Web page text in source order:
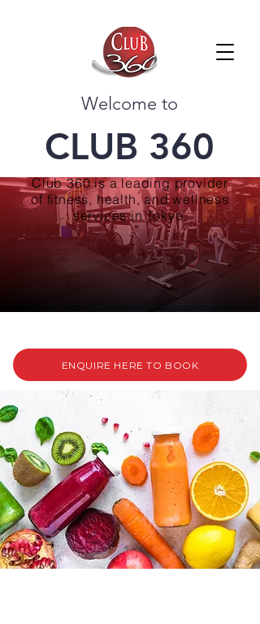
Welcome to
CLUB 360
Club 360 is a leading provider
of fitness, health, and wellness
services in Tokyo.
ENQUIRE HERE TO BOOK